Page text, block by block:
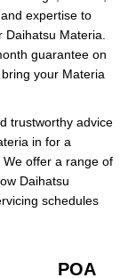
expertise to
Materia.
guarantee on
your Materia
trustworthy advice
in for a
offer a range of
Daihatsu
schedules
POA